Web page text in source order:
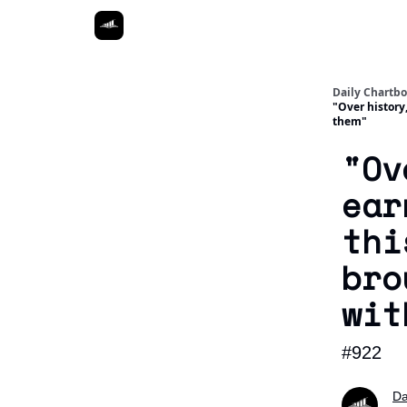
Daily
"Over
them"
#922